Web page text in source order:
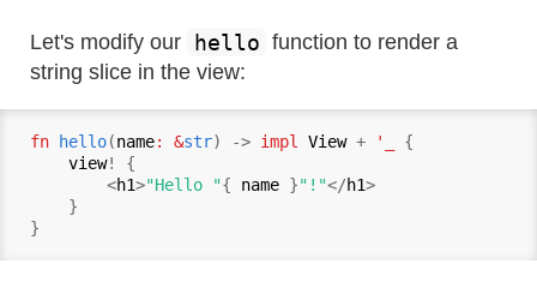
Let's modify our hello function to render a
string slice in the view:
fn hello(name: &str) -> impl View + '_ {
view! {
        <
h1>"Hello "{ name }"!"</h1>
    }